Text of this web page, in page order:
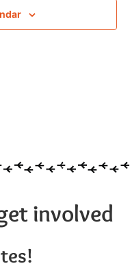
involved